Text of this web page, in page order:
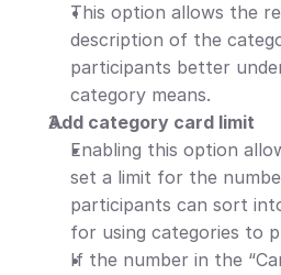
This option allows the
description of the
participants better
category means.
Add category card limit
Enabling this option
set a limit for the
participants can sort
for using categories to
If the number in the